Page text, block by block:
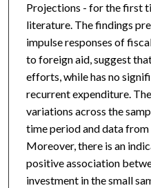
Projections - for the first
literature. The findings
impulse responses of
to foreign aid, suggest
efforts, while has no
recurrent expenditure.
variations across the
time period and data
Moreover, there is an
positive association
investment in the small